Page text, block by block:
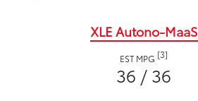
XLE Autono-MaaS
EST MPG [3]
36 / 36